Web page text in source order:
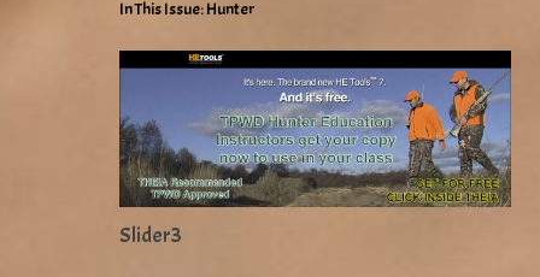
In This Issue: Hunter
Slider3